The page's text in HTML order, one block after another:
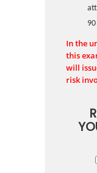
In the
this
will
risk